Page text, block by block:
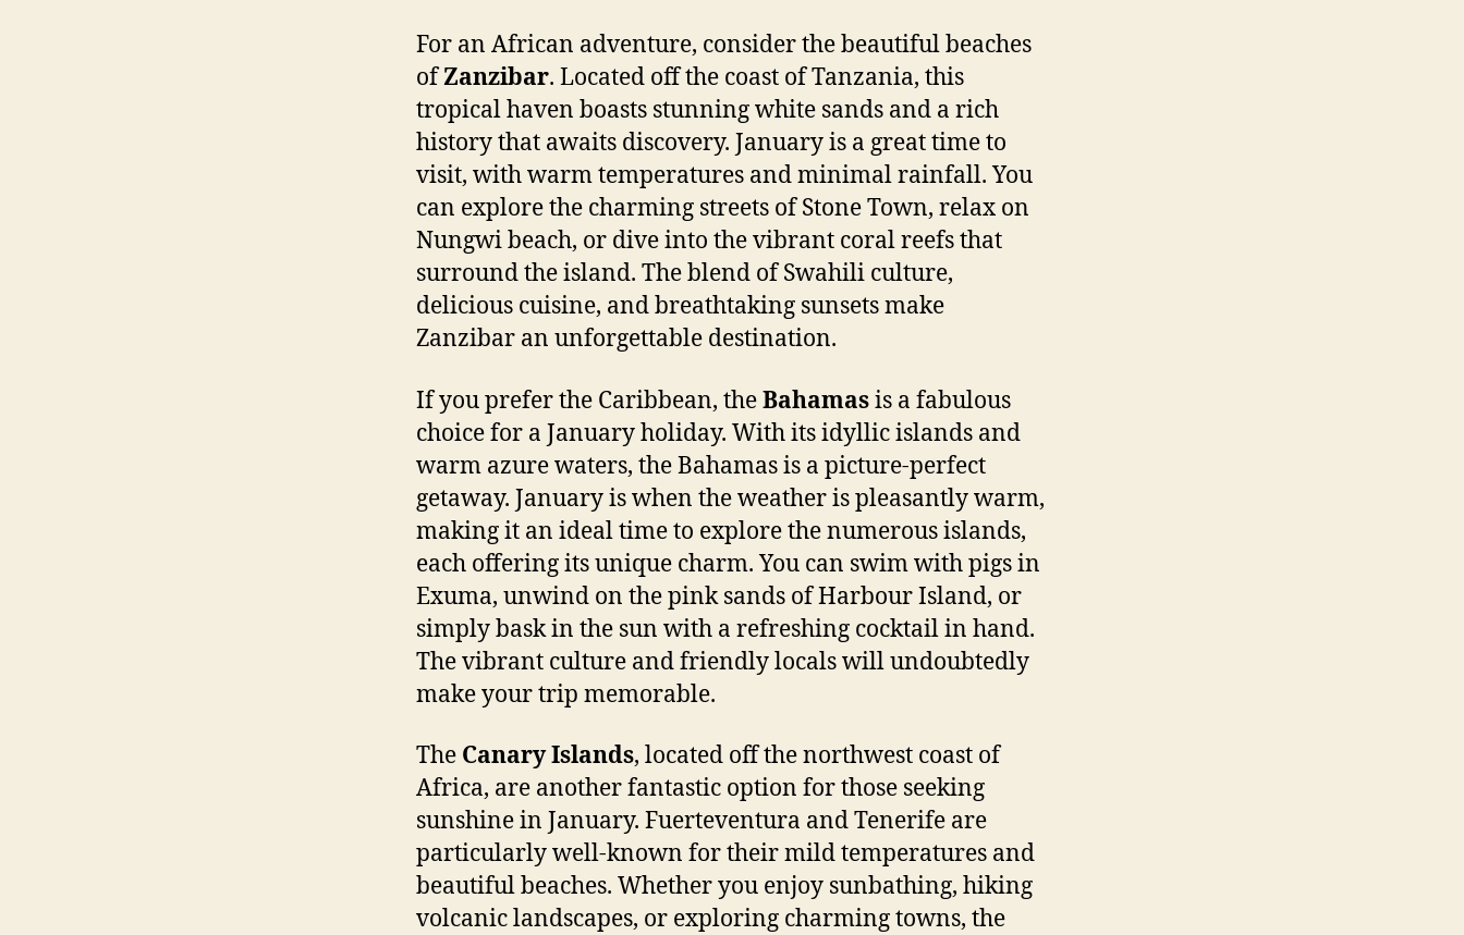
For an African adventure, consider the beautiful beaches
ofZanzibar. Located off the coast of Tanzania, this
tropical haven boasts stunning white sands and a rich
history that awaits discovery. January is a great time to
visit, with warm temperatures and minimal rainfall. You
can explore the charming streets of Stone Town, relax on
Nungwi beach, or dive into the vibrant coral reefs that
surround the island. The blend of Swahili culture,
delicious cuisine, and breathtaking sunsets make
Zanzibar an unforgettable destination.
If you prefer the Caribbean, theBahamasis a fabulous
choice for a January holiday. With its idyllic islands and
warm azure waters, the Bahamas is a picture-perfect
getaway. January is when the weather is pleasantly warm,
making it an ideal time to explore the numerous islands,
each offering its unique charm. You can swim with pigs in
Exuma, unwind on the pink sands of Harbour Island, or
simply bask in the sun with a refreshing cocktail in hand.
The vibrant culture and friendly locals will undoubtedly
make your trip memorable.
The Canary Islands, located off the northwest coast of
Africa, are another fantastic option for those seeking
sunshine in January. Fuerteventura and Tenerife are
particularly well-known for their mild temperatures and
beautiful beaches. Whether you enjoy sunbathing, hiking
volcanic landscapes, or exploring charming towns, the